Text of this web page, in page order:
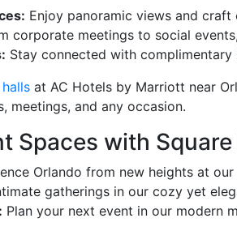
Enjoy panoramic views and
corporate meetings to social
Stay connected with
at AC Hotels by Marriott near
meetings, and any occasion.
Spaces with
Orlando from new heights at
gatherings in our cozy yet
Plan your next event in our modern